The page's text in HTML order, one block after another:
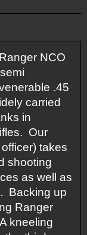
NCO
.45
carried
in
Our
takes
shooting
as well as
Backing up
Ranger
kneeling